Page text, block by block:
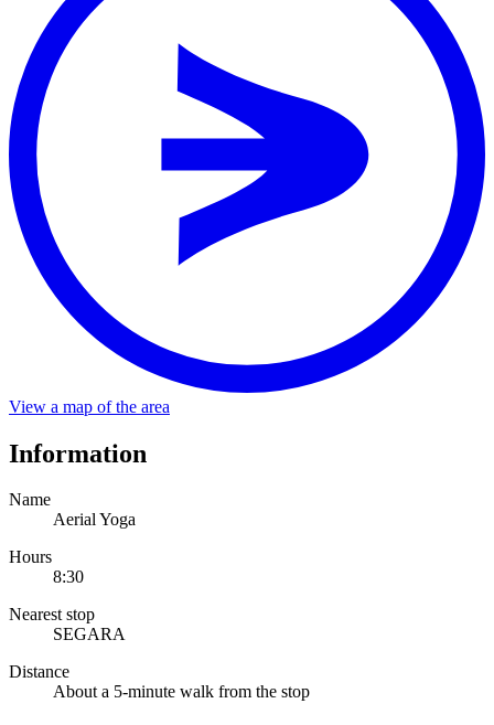
View a map of the area
Stop
Distance
About a 5-minute walk from the stop